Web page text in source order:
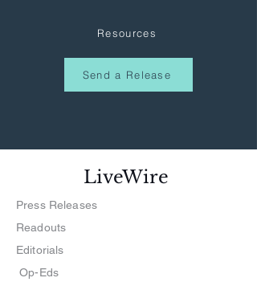
Resources
Send a Release
LiveWire
Press Releases
Readouts
Editorials
Op-Eds